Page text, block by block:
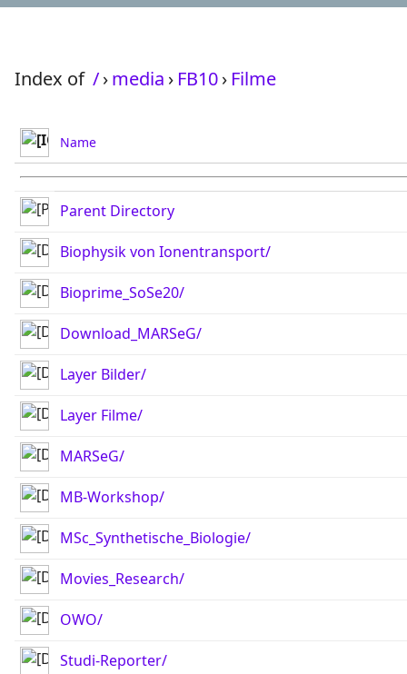
Index of /›media › FB10› Filme
Name
Parent Directory
Biophysik von Ionentransport/
Bioprime_SoSe20/
Download_MARSeG/
Layer Bilder/
Layer Filme/
MARSeG/
MB-Workshop/
MSc_Synthetische_Biologie/
Movies_Research/
OWO/
Studi-Reporter/